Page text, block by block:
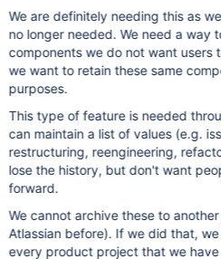
We are definitely needing this as well. Over time, components
no longer needed. We need a way to disable or archive
components we do not want users to
we want to retain these same
purposes.
This type of feature is needed
can maintain a list of values (e.g.
restructuring, reengineering,
lose the history, but don't want
forward.
We cannot archive these to
Atlassian before). If we did that, we would have to duplicate
every product project that we